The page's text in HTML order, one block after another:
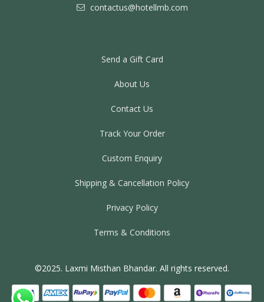
contactus@hotellmb.com
Send a Gift Card
About Us
Contact Us
Track Your Order
Custom Enquiry
Shipping & Cancellation Policy
Privacy Policy
Terms & Conditions
©2025. Laxmi Misthan Bhandar. All rights reserved.